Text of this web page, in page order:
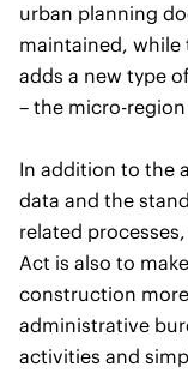
urban planning
maintained, while
adds a new type
– the micro-
In addition to the
data and the
related
Act is also to
construction
administrative
activities and